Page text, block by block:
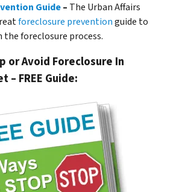
Guide– The Urban Affairs
foreclosure preventionguide to
foreclosure process.
or Avoid Foreclosure In
– FREE Guide: